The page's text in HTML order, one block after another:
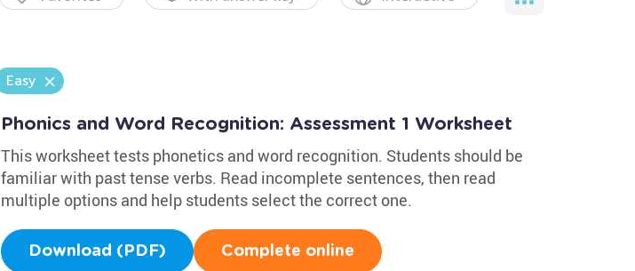
Easy
Phonics and Word Recognition: Assessment 1 Worksheet
This worksheet tests phonetics and word recognition. Students should be
familiar with past tense verbs. Read incomplete sentences, then read
multiple options and help students select the correct one.
Download (PDF) Complete online